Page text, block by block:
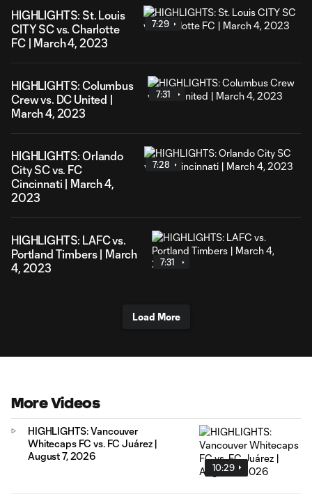
HIGHLIGHTS: St. Louis
CITY SC vs. Charlotte
FC | March 4, 2023
7:29
HIGHLIGHTS: Columbus
Crew vs. DC United |
March 4, 2023
7:31
HIGHLIGHTS: Orlando
City SC vs. FC
Cincinnati | March 4,
2023
7:28
HIGHLIGHTS: LAFC vs.
Portland Timbers | March
4, 2023
7:31
Load More
More Videos
10:29
HIGHLIGHTS: Vancouver
Whitecaps FC vs. FC Juárez |
August 7, 2026